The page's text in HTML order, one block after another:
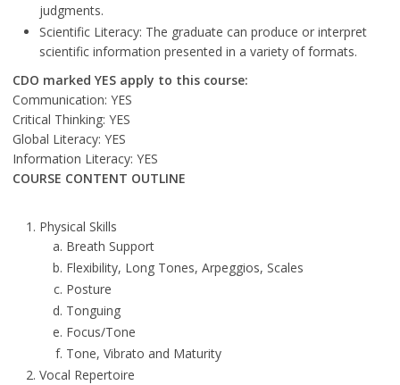
judgments.
Scientific Literacy: The graduate can produce or interpret
scientific information presented in a variety of formats.
CDO marked YES apply to this course:
Communication: YES
Critical Thinking: YES
Global Literacy: YES
Information Literacy: YES
COURSE CONTENT OUTLINE
Physical Skills
Breath Support
Flexibility, Long Tones, Arpeggios, Scales
Posture
Tonguing
Focus/Tone
Tone, Vibrato and Maturity
Vocal Repertoire